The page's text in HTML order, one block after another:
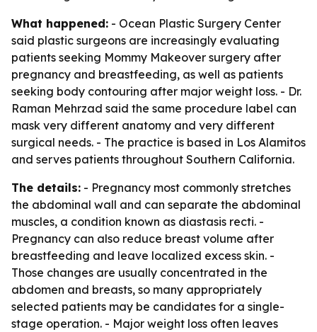
What happened: - Ocean Plastic Surgery Center
said plastic surgeons are increasingly evaluating
patients seeking Mommy Makeover surgery after
pregnancy and breastfeeding, as well as patients
seeking body contouring after major weight loss. - Dr.
Raman Mehrzad said the same procedure label can
mask very different anatomy and very different
surgical needs. - The practice is based in Los Alamitos
and serves patients throughout Southern California.
The details: - Pregnancy most commonly stretches
the abdominal wall and can separate the abdominal
muscles, a condition known as diastasis recti. -
Pregnancy can also reduce breast volume after
breastfeeding and leave localized excess skin. -
Those changes are usually concentrated in the
abdomen and breasts, so many appropriately
selected patients may be candidates for a single-
stage operation. - Major weight loss often leaves